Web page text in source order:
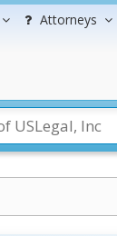
Attorneys